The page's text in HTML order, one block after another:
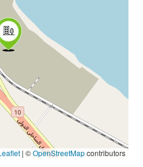
| ©OpenStreetMapcontributors